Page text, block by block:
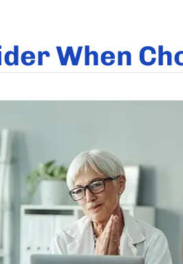
When